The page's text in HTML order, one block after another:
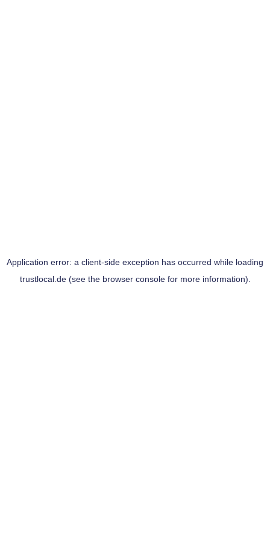
Application error: a client-side exception has occurred while loading
trustlocal.de(see the browser consolefor more information).